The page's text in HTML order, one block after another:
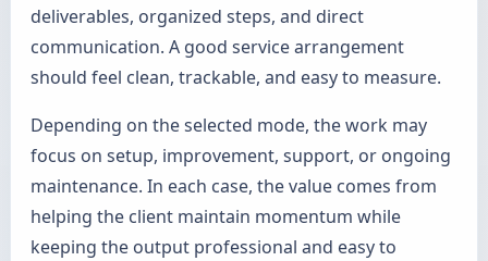
deliverables, organized steps, and direct
communication. A good service arrangement
should feel clean, trackable, and easy to measure.
Depending on the selected mode, the work may
focus on setup, improvement, support, or ongoing
maintenance. In each case, the value comes from
helping the client maintain momentum while
keeping the output professional and easy to